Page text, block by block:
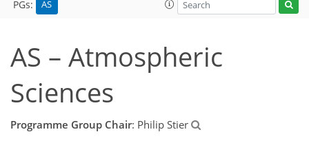
PGs: AS
AS – Atmospheric
Sciences
Programme Group Chair: Philip Stier